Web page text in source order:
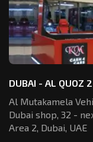
DUBAI - AL QUOZ 2
Al Mutakamela
Dubai shop, 32 -
Area 2, Dubai, UAE